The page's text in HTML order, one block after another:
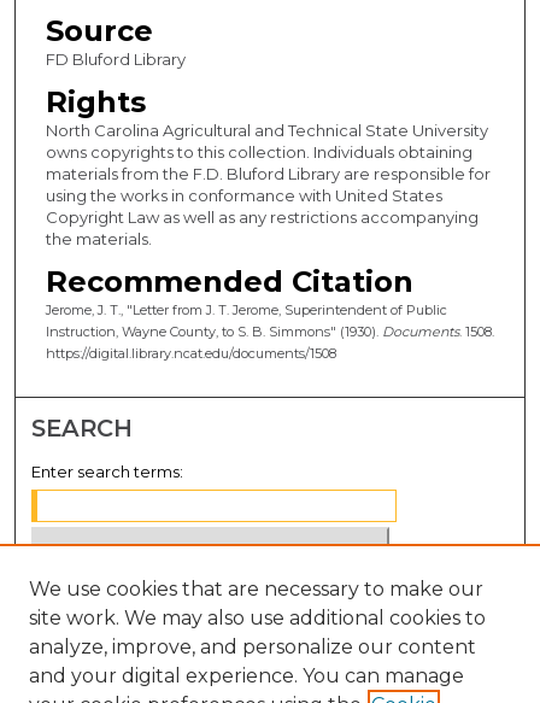
Source
FD Bluford Library
Rights
North Carolina Agricultural and Technical State University
owns copyrights to this collection. Individuals obtaining
materials from the F.D. Bluford Library are responsible for
using the works in conformance with United States
Copyright Law as well as any restrictions accompanying
the materials.
Recommended Citation
Jerome, J. T., "Letter from J. T. Jerome, Superintendent of Public
Instruction, Wayne County, to S. B. Simmons" (1930). Documents. 1508.
https://digital.library.ncat.edu/documents/1508
SEARCH
Enter search terms:
Select context to search:
Advanced Search
We use cookies that are necessary to make our
site work. We may also use additional cookies to
analyze, improve, and personalize our content
and your digital experience. You can manage